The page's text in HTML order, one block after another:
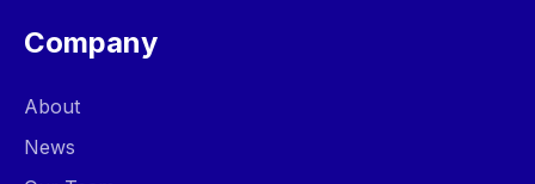
Company
About
News